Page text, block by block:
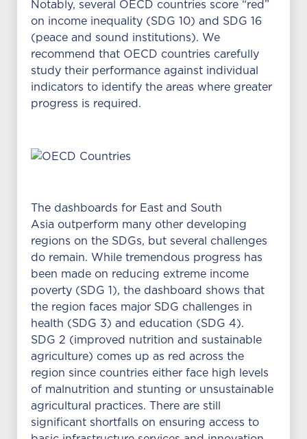
Notably, several OECD countries score “red”
on income inequality (SDG 10) and SDG 16
(peace and sound institutions). We
recommend that OECD countries carefully
study their performance against individual
indicators to identify the areas where greater
progress is required.
The dashboards for East and South
Asia outperform many other developing
regions on the SDGs, but several challenges
do remain. While tremendous progress has
been made on reducing extreme income
poverty (SDG 1), the dashboard shows that
the region faces major SDG challenges in
health (SDG 3) and education (SDG 4).
SDG 2 (improved nutrition and sustainable
agriculture) comes up as red across the
region since countries either face high levels
of malnutrition and stunting or unsustainable
agricultural practices. There are still
significant shortfalls on ensuring access to